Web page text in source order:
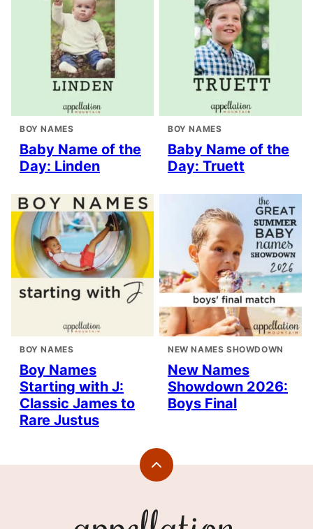
BOY NAMES
Baby Name of the
Day: Linden
BOY NAMES
Baby Name of the
Day: Truett
BOY NAMES
Boy Names
Starting with J:
Classic James to
Rare Justus
NEW NAMES SHOWDOWN
New Names
Showdown 2026:
Boys Final
Back